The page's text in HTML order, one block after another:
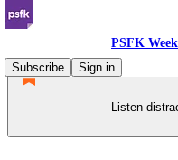
PSFK
Subscribe
Sign in
Listen